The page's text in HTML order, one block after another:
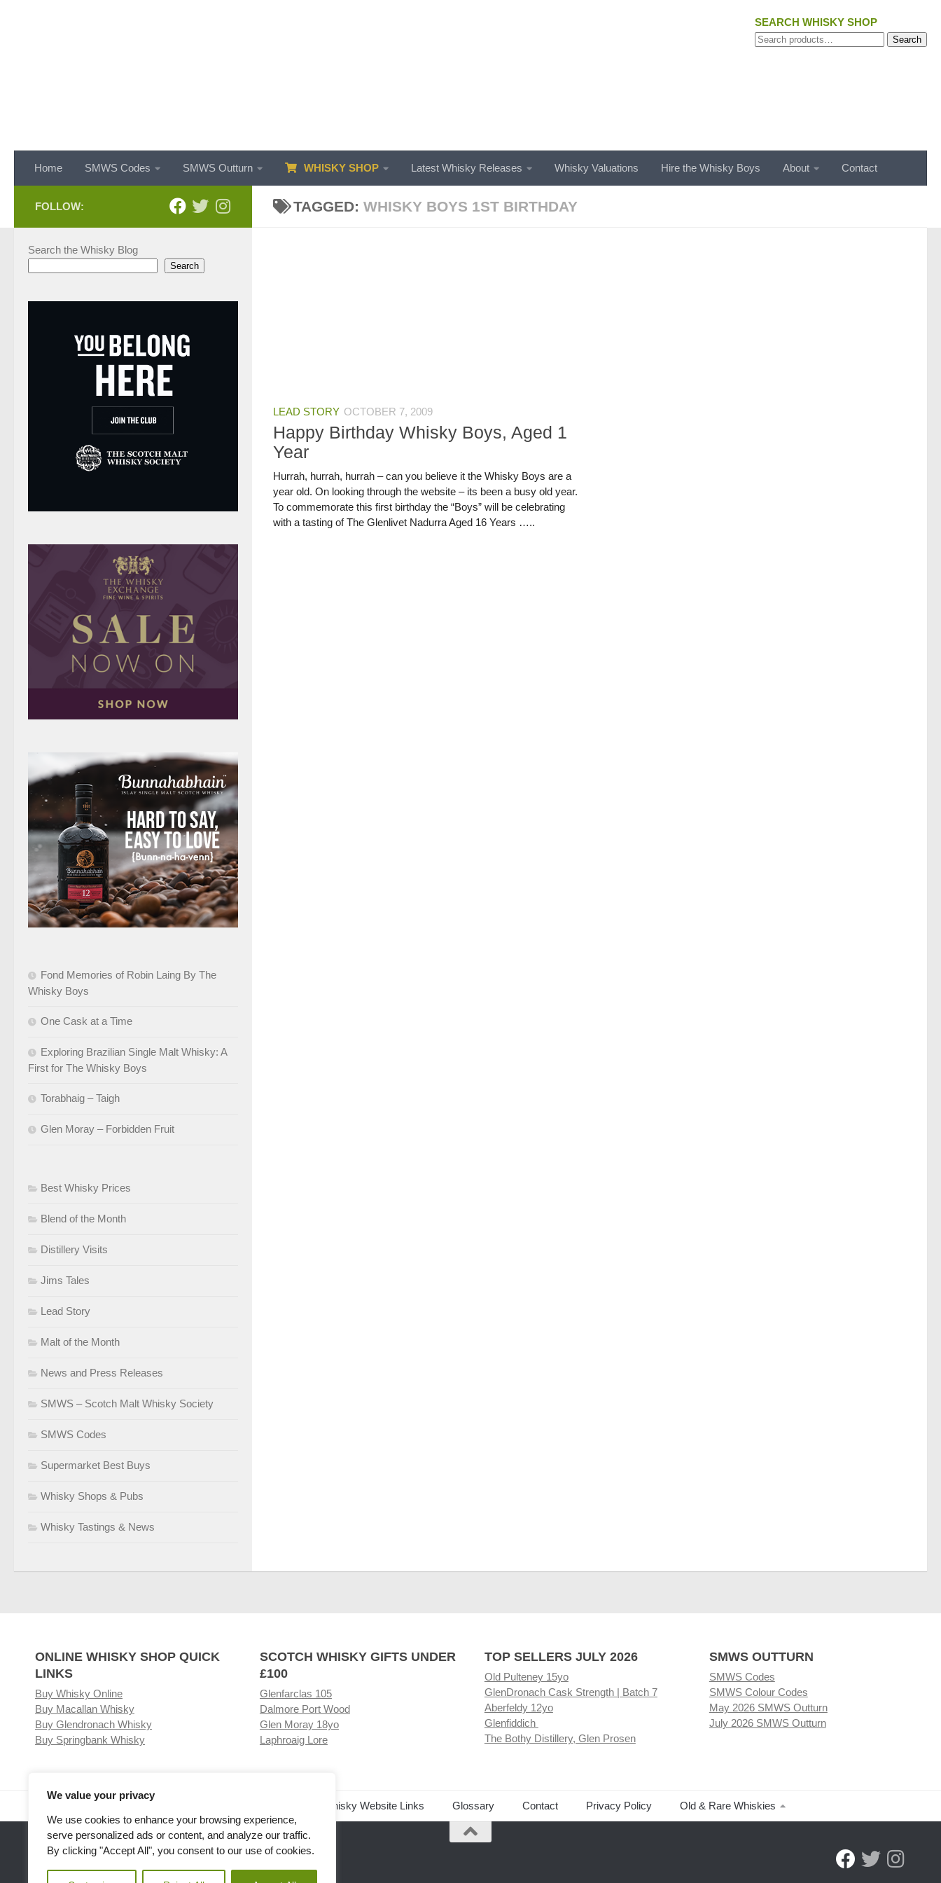
We value your privacy
We use cookies to enhance your browsing experience,
serve personalized ads or content, and analyze our traffic.
By clicking "Accept All", you consent to our use of cookies.
SEARCH WHISKY SHOP
Search
Search
Home SMWS Codes SMWS Outturn WHISKY SHOP Latest Whisky Releases Whisky Valuations Hire the Whisky Boys About Contact
TAGGED: WHISKY BOYS 1ST BIRTHDAY
LEAD STORY OCTOBER 7, 2009
Happy Birthday Whisky Boys, Aged 1
Year
Hurrah, hurrah, hurrah – can you believe it the Whisky Boys are a
year old. On looking through the website – its been a busy old year.
To commemorate this first birthday the “Boys” will be celebrating
with a tasting of The Glenlivet Nadurra Aged 16 Years …..
FOLLOW:
Search the Whisky Blog
Search
Fond Memories of Robin Laing By The
Whisky Boys
One Cask at a Time
Exploring Brazilian Single Malt Whisky: A
First for The Whisky Boys
Torabhaig – Taigh
Glen Moray – Forbidden Fruit
Best Whisky Prices
Blend of the Month
Distillery Visits
Jims Tales
Lead Story
Malt of the Month
News and Press Releases
SMWS – Scotch Malt Whisky Society
SMWS Codes
Supermarket Best Buys
Whisky Shops & Pubs
Whisky Tastings & News
ONLINE WHISKY SHOP QUICK
LINKS
Buy Whisky Online
Buy Macallan Whisky
Buy Glendronach Whisky
Buy Springbank Whisky
SCOTCH WHISKY GIFTS UNDER
£100
Glenfarclas 105
Dalmore Port Wood
Glen Moray 18yo
Laphroaig Lore
TOP SELLERS JULY 2026
Old Pulteney 15yo
GlenDronach Cask Strength | Batch 7
Aberfeldy 12yo
Glenfiddich
The Bothy Distillery, Glen Prosen
SMWS OUTTURN
SMWS Codes
SMWS Colour Codes
May 2026 SMWS Outturn
July 2026 SMWS Outturn
Related Whisky Website Links Glossary Contact Privacy Policy Old & Rare Whiskies